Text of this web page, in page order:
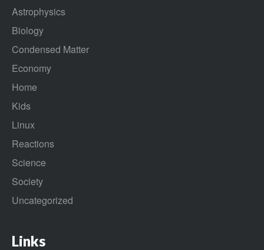
Astrophysics
Biology
Condensed Matter
Economy
Home
Kids
Linux
Reactions
Science
Society
Uncategorized
Links